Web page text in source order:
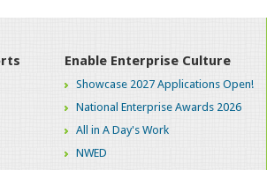
Enable Enterprise Culture
Showcase 2027 Applications Open!
National Enterprise Awards 2026
All in A Day's Work
NWED